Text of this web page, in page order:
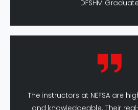
helped me prepare for